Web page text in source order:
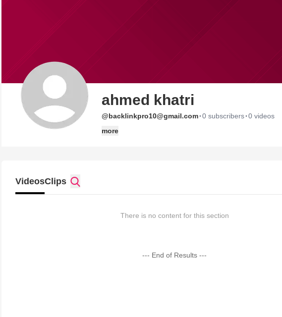
ahmed khatri
@backlinkpro10@gmail.com·0 subscribers·0 videos
more
VideosClips
There is no content for this section
--- End of Results ---